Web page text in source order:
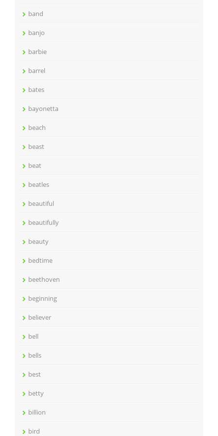
band
banjo
barbie
barrel
bates
bayonetta
beach
beast
beat
beatles
beautiful
beautifully
beauty
bedtime
beethoven
beginning
believer
bell
bells
best
betty
billion
bird